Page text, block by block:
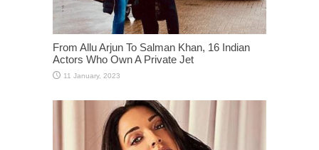
From Allu Arjun To Salman Khan, 16 Indian
Actors Who Own A Private Jet